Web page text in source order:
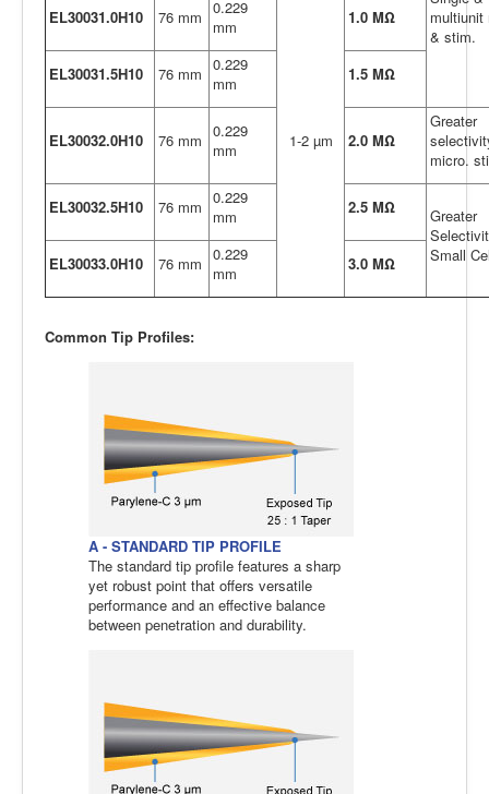
multiunit
& stim.
EL30031.0H10 76 mm 0.229
mm
1-2 µm
1.0 MΩ
EL30031.5H10 76 mm 0.229
mm
1.5 MΩ
EL30032.0H10 76 mm 0.229
mm
2.0 MΩ
Greater
micro.
EL30032.5H10 76 mm 0.229
mm
2.5 MΩ
Greater
Small
EL30033.0H10 76 mm 0.229
mm
3.0 MΩ
Common Tip Profiles:
A - STANDARD TIP PROFILE
The standard tip profile features a sharp
yet robust point that offers versatile
performance and an effective balance
between penetration and durability.